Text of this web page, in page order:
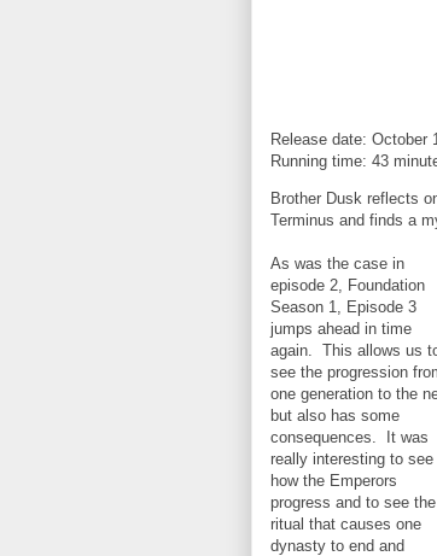
Release date: October
Running time: 43
Brother Dusk reflects
Terminus and finds a
As was the case in
episode 2, Foundation
Season 1, Episode 3
jumps ahead in time
again. This allows us
see the progression
one generation to the
but also has some
consequences. It was
really interesting to see
how the Emperors
progress and to see the
ritual that causes one
dynasty to end and